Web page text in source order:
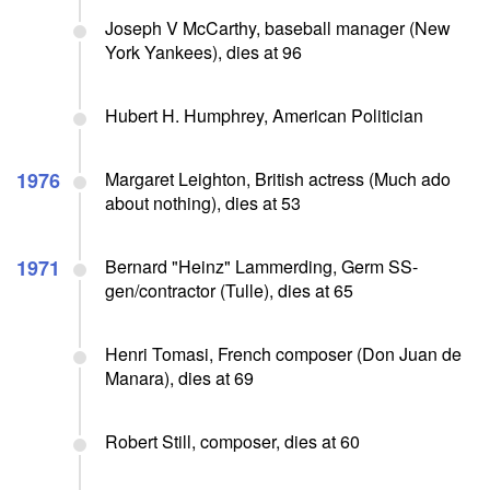
Joseph V McCarthy, baseball manager (New
York Yankees), dies at 96
Hubert H. Humphrey, American Politician
1976
Margaret Leighton, British actress (Much ado
about nothing), dies at 53
1971
Bernard "Heinz" Lammerding, Germ SS-
gen/contractor (Tulle), dies at 65
Henri Tomasi, French composer (Don Juan de
Manara), dies at 69
Robert Still, composer, dies at 60